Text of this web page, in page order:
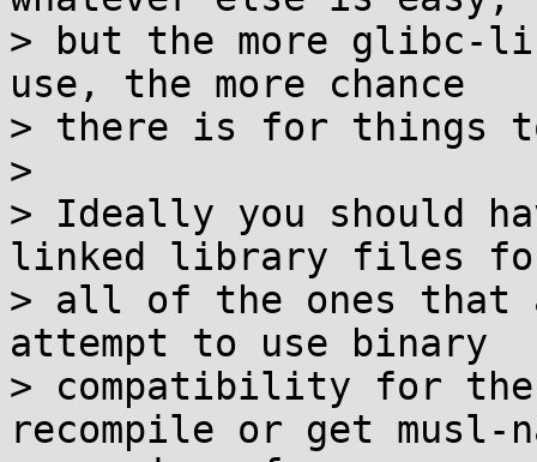
> but the more glibc-
use, the more chance
> there is for things
>
> Ideally you should
linked library files
> all of the ones that
attempt to use binary
> compatibility for
recompile or get musl-